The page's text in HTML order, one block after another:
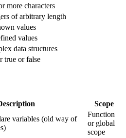
more characters
of arbitrary length
values
values
data structures
true or false
Scope
variables (old way of
Function
or global
scope